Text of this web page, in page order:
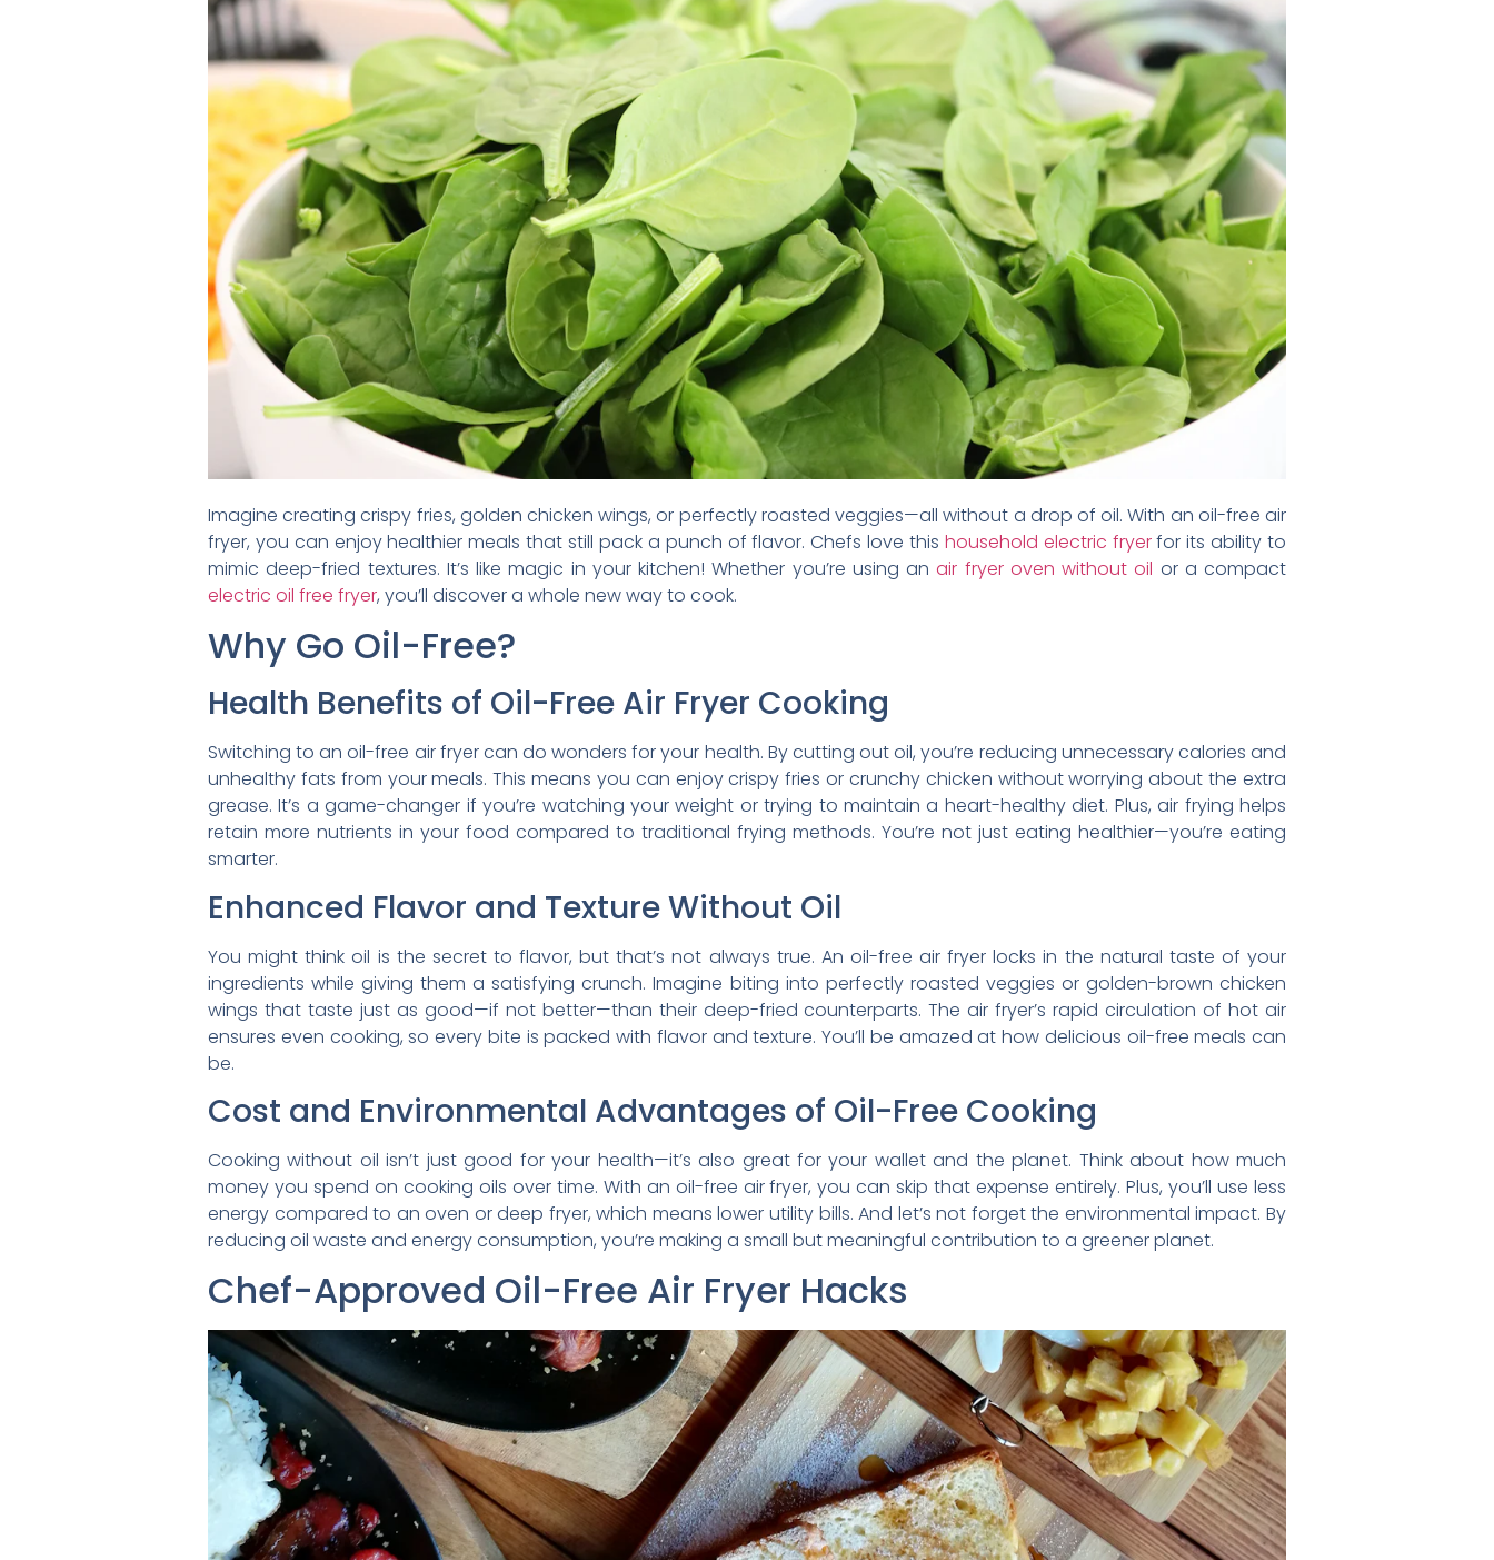
Imagine creating crispy fries, golden chicken wings, or perfectly roasted veggies—all without a drop of oil. With an oil-free air
fryer, you can enjoy healthier meals that still pack a punch of flavor. Chefs love this household electric fryerfor its ability to
mimic deep-fried textures. It’s like magic in your kitchen! Whether you’re using anair fryer oven without oil or a compact
electric oil free fryer, you’ll discover a whole new way to cook.
Why Go Oil-Free?
Health Benefits of Oil-Free Air Fryer Cooking
Switching to an oil-free air fryer can do wonders for your health. By cutting out oil, you’re reducing unnecessary calories and
unhealthy fats from your meals. This means you can enjoy crispy fries or crunchy chicken without worrying about the extra
grease. It’s a game-changer if you’re watching your weight or trying to maintain a heart-healthy diet. Plus, air frying helps
retain more nutrients in your food compared to traditional frying methods. You’re not just eating healthier—you’re eating
smarter.
Enhanced Flavor and Texture Without Oil
You might think oil is the secret to flavor, but that’s not always true. An oil-free air fryer locks in the natural taste of your
ingredients while giving them a satisfying crunch. Imagine biting into perfectly roasted veggies or golden-brown chicken
wings that taste just as good—if not better—than their deep-fried counterparts. The air fryer’s rapid circulation of hot air
ensures even cooking, so every bite is packed with flavor and texture. You’ll be amazed at how delicious oil-free meals can
be.
Cost and Environmental Advantages of Oil-Free Cooking
Cooking without oil isn’t just good for your health—it’s also great for your wallet and the planet. Think about how much
money you spend on cooking oils over time. With an oil-free air fryer, you can skip that expense entirely. Plus, you’ll use less
energy compared to an oven or deep fryer, which means lower utility bills. And let’s not forget the environmental impact. By
reducing oil waste and energy consumption, you’re making a small but meaningful contribution to a greener planet.
Chef-Approved Oil-Free Air Fryer Hacks